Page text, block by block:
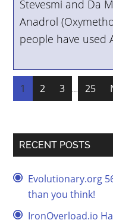
Stevesmi and Da
Anadrol
people have used
1 2 3 … 25
RECENT POSTS
Evolutionary.org
than you think!
IronOverload.io